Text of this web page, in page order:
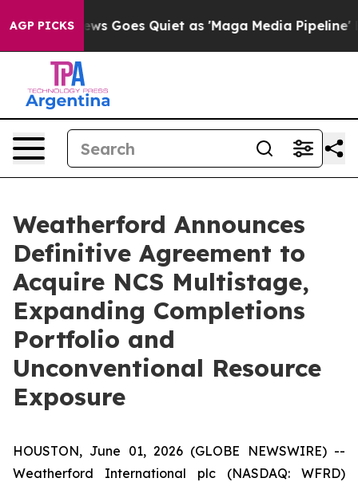
AGP PICKS
Goes Quiet as 'Maga Media Pipeline' Backfires
Weatherford Announces
Definitive Agreement to
Acquire NCS Multistage,
Expanding Completions
Portfolio and
Unconventional Resource
Exposure
HOUSTON, June 01, 2026 (GLOBE NEWSWIRE) --
Weatherford International plc (NASDAQ: WFRD)